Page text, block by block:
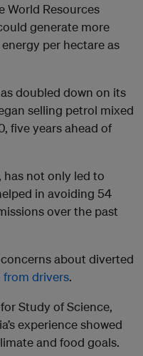
World Resources
generate more
per hectare as
doubled down on its
selling petrol mixed
five years ahead of
has not only led to
in avoiding 54
over the past
about diverted
from drivers.
Study of Science,
experience showed
and food goals.